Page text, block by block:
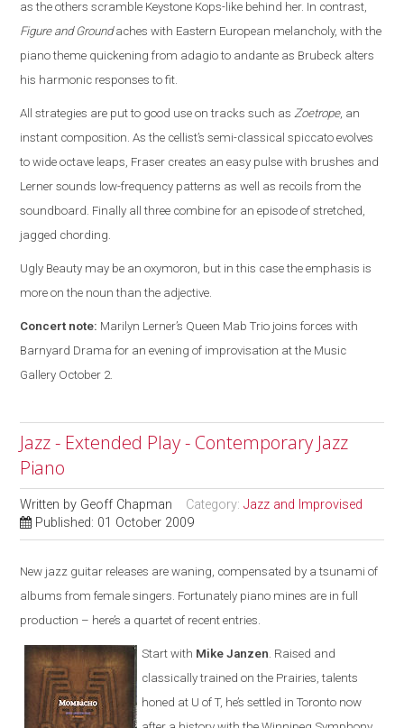
as the others scramble Keystone Kops-like behind her. In contrast,
Figure and Groundaches with Eastern European melancholy, with the
piano theme quickening from adagio to andante as Brubeck alters
his harmonic responses to fit.
All strategies are put to good use on tracks such as Zoetrope, an
instant composition. As the cellist’s semi-classical spiccato evolves
to wide octave leaps, Fraser creates an easy pulse with brushes and
Lerner sounds low-frequency patterns as well as recoils from the
soundboard. Finally all three combine for an episode of stretched,
jagged chording.
Ugly Beauty may be an oxymoron, but in this case the emphasis is
more on the noun than the adjective.
Concert note: Marilyn Lerner’s Queen Mab Trio joins forces with
Barnyard Drama for an evening of improvisation at the Music
Gallery October 2.
Jazz - Extended Play - Contemporary Jazz
Piano
Written by Geoff Chapman Category:Jazz and Improvised
Published: 01 October 2009
New jazz guitar releases are waning, compensated by a tsunami of
albums from female singers. Fortunately piano mines are in full
production – here’s a quartet of recent entries.
Start with Mike Janzen . Raised and
classically trained on the Prairies, talents
honed at U of T, he’s settled in Toronto now